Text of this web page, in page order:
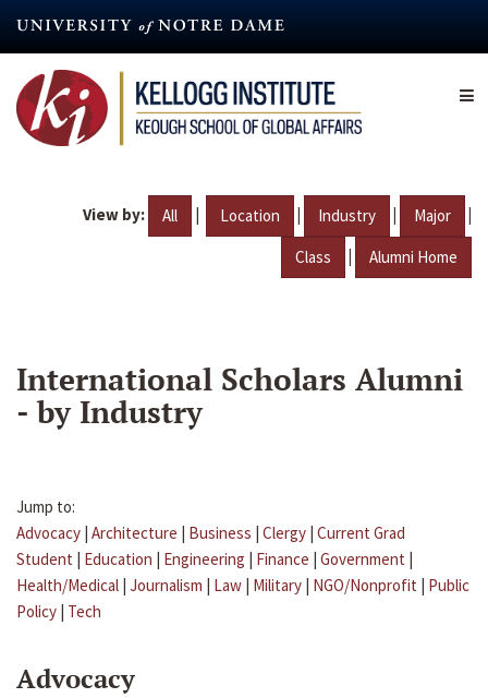
content
View by: All | Location | Industry | Major |
Class | Alumni Home
International Scholars Alumni
- by Industry
Jump to:
Advocacy | Architecture | Business | Clergy | Current Grad
Student | Education | Engineering | Finance | Government |
Health/Medical | Journalism | Law | Military | NGO/Nonprofit | Public
Policy | Tech
Advocacy